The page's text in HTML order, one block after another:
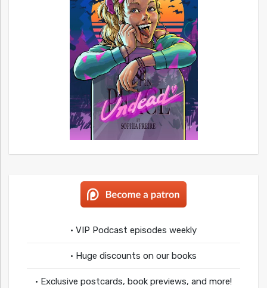
• VIP Podcast episodes weekly
• Huge discounts on our books
• Exclusive postcards, book previews, and more!